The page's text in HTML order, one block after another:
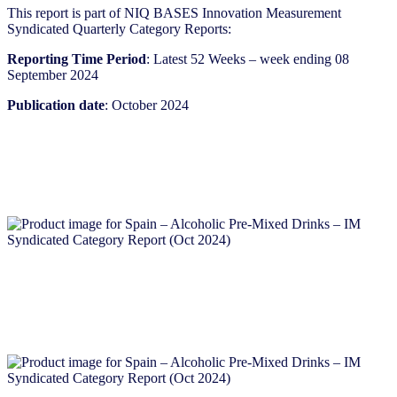
This report is part of NIQ BASES Innovation Measurement
Syndicated Quarterly Category Reports:
Reporting Time Period: Latest 52 Weeks – week ending 08
September 2024
Publication date: October 2024